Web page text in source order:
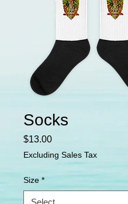
Socks
$13.00Price
Excluding Sales Tax
Size *